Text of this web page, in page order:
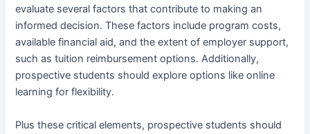
evaluate several factors that contribute to making an
informed decision. These factors include program costs,
available financial aid, and the extent of employer support,
such as tuition reimbursement options. Additionally,
prospective students should explore options like online
learning for flexibility.
Plus these critical elements, prospective students should